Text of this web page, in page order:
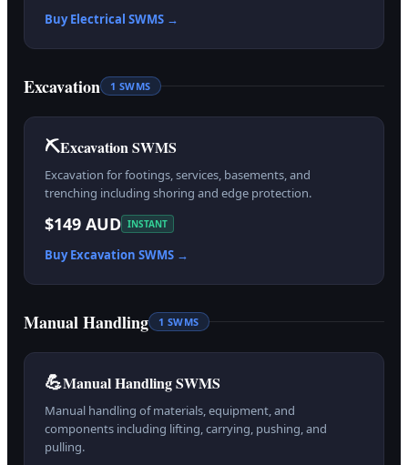
BuyElectrical SWMS →
Excavation 1 SWMS
⛏️Excavation SWMS
Excavation for footings, services, basements, and
trenching including shoring and edge protection.
$149 AUD INSTANT
BuyExcavation SWMS →
Manual Handling 1 SWMS
💪Manual Handling SWMS
Manual handling of materials, equipment, and
components including lifting, carrying, pushing, and
pulling.